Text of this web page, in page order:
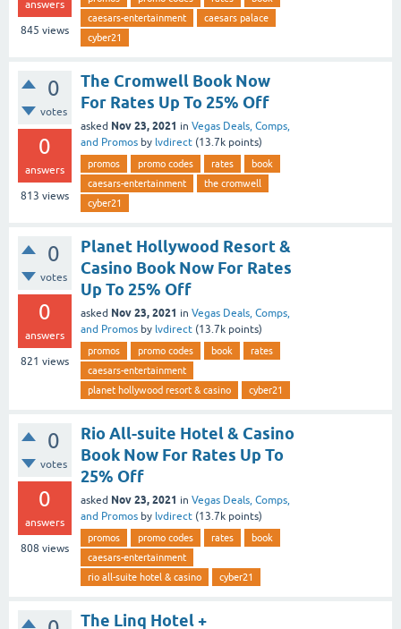
answers
845 views
caesars-entertainment
caesars palace
cyber21
0
votes
0
answers
813 views
The Cromwell Book Now
For Rates Up To 25% Off
asked Nov 23, 2021 in Vegas Deals, Comps,
and Promos by lvdirect (13.7k points)
promos promo codes rates
book
caesars-entertainment
the cromwell
cyber21
0
votes
0
answers
821 views
Planet Hollywood Resort &
Casino Book Now For Rates
Up To 25% Off
asked Nov 23, 2021 in Vegas Deals, Comps,
and Promos by lvdirect (13.7k points)
promos promo codes book
rates
caesars-entertainment
planet hollywood resort & casino
cyber21
0
votes
0
answers
808 views
Rio All-suite Hotel & Casino
Book Now For Rates Up To
25% Off
asked Nov 23, 2021 in Vegas Deals, Comps,
and Promos by lvdirect (13.7k points)
promos promo codes rates
book
caesars-entertainment
rio all-suite hotel & casino
cyber21
The Linq Hotel +